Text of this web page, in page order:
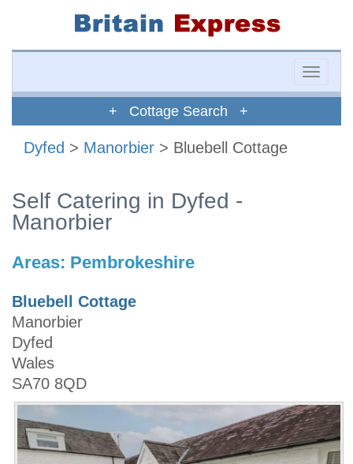
Toggle
+ Cottage Search +
Dyfed > Manorbier > Bluebell Cottage
Self Catering in Dyfed -
Manorbier
Areas: Pembrokeshire
Bluebell Cottage
Manorbier
Dyfed
Wales
SA70 8QD